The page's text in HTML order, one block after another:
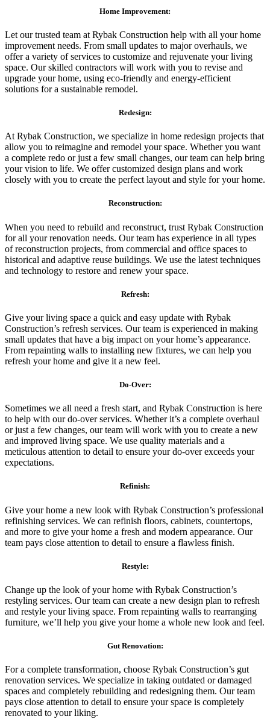
Home Improvement:
Let our trusted team at Rybak Construction help with all your home
improvement needs. From small updates to major overhauls, we
offer a variety of services to customize and rejuvenate your living
space. Our skilled contractors will work with you to revise and
upgrade your home, using eco-friendly and energy-efficient
solutions for a sustainable remodel.
Redesign:
At Rybak Construction, we specialize in home redesign projects that
allow you to reimagine and remodel your space. Whether you want
a complete redo or just a few small changes, our team can help bring
your vision to life. We offer customized design plans and work
closely with you to create the perfect layout and style for your home.
Reconstruction:
When you need to rebuild and reconstruct, trust Rybak Construction
for all your renovation needs. Our team has experience in all types
of reconstruction projects, from commercial and office spaces to
historical and adaptive reuse buildings. We use the latest techniques
and technology to restore and renew your space.
Refresh:
Give your living space a quick and easy update with Rybak
Construction’s refresh services. Our team is experienced in making
small updates that have a big impact on your home’s appearance.
From repainting walls to installing new fixtures, we can help you
refresh your home and give it a new feel.
Do-Over:
Sometimes we all need a fresh start, and Rybak Construction is here
to help with our do-over services. Whether it’s a complete overhaul
or just a few changes, our team will work with you to create a new
and improved living space. We use quality materials and a
meticulous attention to detail to ensure your do-over exceeds your
expectations.
Refinish:
Give your home a new look with Rybak Construction’s professional
refinishing services. We can refinish floors, cabinets, countertops,
and more to give your home a fresh and modern appearance. Our
team pays close attention to detail to ensure a flawless finish.
Restyle:
Change up the look of your home with Rybak Construction’s
restyling services. Our team can create a new design plan to refresh
and restyle your living space. From repainting walls to rearranging
furniture, we’ll help you give your home a whole new look and feel.
Gut Renovation:
For a complete transformation, choose Rybak Construction’s gut
renovation services. We specialize in taking outdated or damaged
spaces and completely rebuilding and redesigning them. Our team
pays close attention to detail to ensure your space is completely
renovated to your liking.